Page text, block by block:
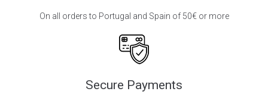
On all orders to Portugal and Spain of 50€ or more
Secure Payments